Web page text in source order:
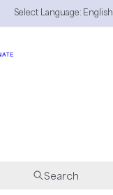
Select Language: English
Search